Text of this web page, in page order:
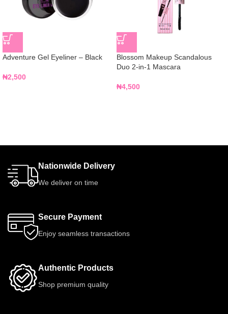
Adventure Gel Eyeliner – Black
₦2,500
Blossom Makeup Scandalous
Duo 2-in-1 Mascara
₦4,500
Nationwide Delivery
We deliver on time
Secure Payment
Enjoy seamless transactions
Authentic Products
Shop premium quality